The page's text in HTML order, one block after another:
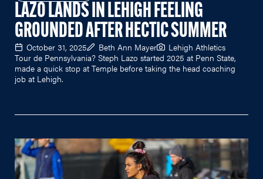
LAZO LANDS IN LEHIGH FEELING
GROUNDED AFTER HECTIC SUMMER
October 31, 2025 Beth Ann Mayer
Lehigh Athletics
Tour de Pennsylvania? Steph Lazo started 2025 at Penn State,
made a quick stop at Temple before taking the head coaching
job at Lehigh.